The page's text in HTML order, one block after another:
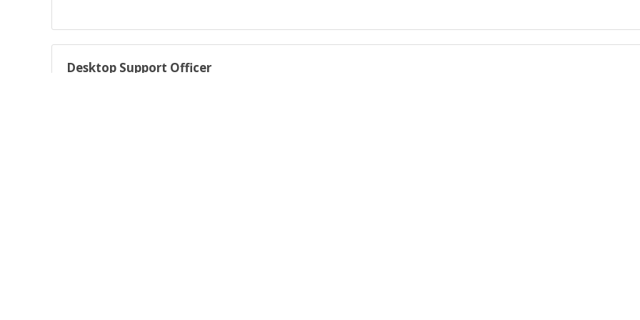
Desktop Support Officer